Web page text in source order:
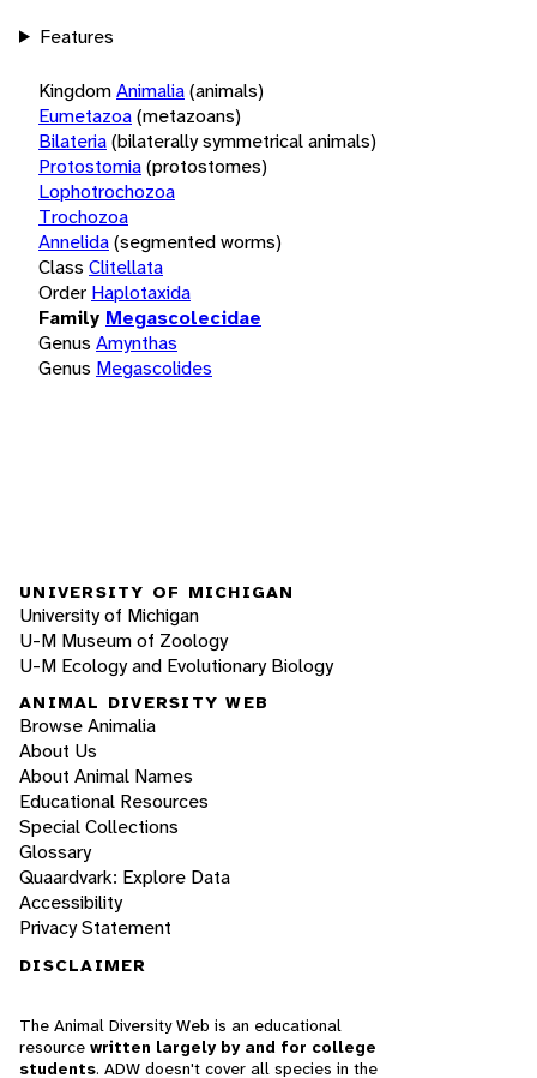
Features
KingdomAnimalia(animals)
Eumetazoa(metazoans)
Bilateria(bilaterally symmetrical animals)
Protostomia(protostomes)
Lophotrochozoa
Trochozoa
Annelida(segmented worms)
Class Clitellata
Order Haplotaxida
Family Megascolecidae
Genus Amynthas
Genus Megascolides
UNIVERSITY OF MICHIGAN
University of Michigan
U-M Museum of Zoology
U-M Ecology and Evolutionary Biology
ANIMAL DIVERSITY WEB
Browse Animalia
About Us
About Animal Names
Educational Resources
Special Collections
Glossary
Quaardvark: Explore Data
Accessibility
Privacy Statement
DISCLAIMER
The Animal Diversity Web is an educational
resource written largely by and for college
students. ADW doesn't cover all species in the